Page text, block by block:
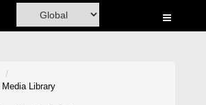
Media Library